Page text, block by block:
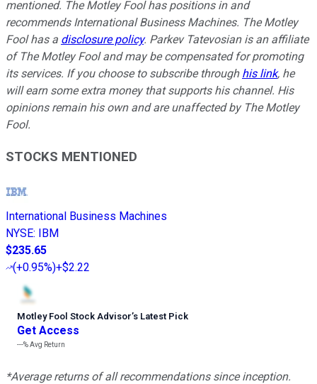
mentioned. The Motley Fool has positions in and
recommends International Business Machines. The Motley
Fool has a disclosure policy. Parkev Tatevosian is an affiliate
of The Motley Fool and may be compensated for promoting
its services. If you choose to subscribe through his link, he
will earn some extra money that supports his channel. His
opinions remain his own and are unaffected by The Motley
Fool.
STOCKS MENTIONED
International Business Machines
NYSE: IBM
$235.65
(+0.95%)+$2.22
Motley Fool Stock Advisor’s Latest Pick
Get Access
---%Avg Return
*Average returns of all recommendations since inception.